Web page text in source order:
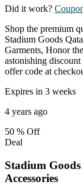
Did it work?
Shop the premium
Stadium Goods
Garments, Honor
astonishing
offer code at
Expires in 3 weeks
4 years ago
50 % Off
Deal
Stadium
Accessories